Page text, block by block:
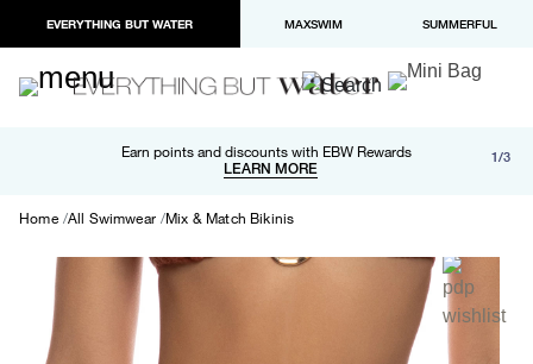
EVERYTHING BUT WATER MAXSWIM SUMMERFUL
Earn points and discounts with EBW Rewards
LEARN MORE
Free shipping and returns on orders over $100
LEARN MORE
Paypal and Apple Pay now available in checkout 1/3
Home All Swimwear Mix & Match Bikinis